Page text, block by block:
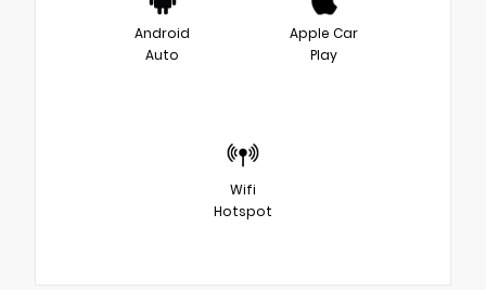
Android
Auto
Apple Car
Play
Wifi
Hotspot